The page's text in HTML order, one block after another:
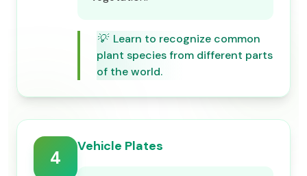
💡 Learn to recognize common
plant species from different parts
of the world.
4
Vehicle Plates